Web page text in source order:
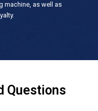
machine, as well as
Questions